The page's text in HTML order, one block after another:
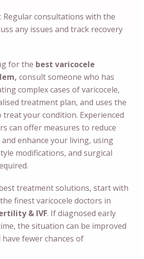
: Regular consultations with the
any issues and track recovery
for the best varicocele
consult someone who has
complex cases of varicocele,
treatment plan, and uses the
your condition. Experienced
can offer measures to reduce
enhance your living, using
modifications, and surgical
treatment solutions, start with
finest varicocele doctors in
& IVF. If diagnosed early
the situation can be improved
fewer chances of